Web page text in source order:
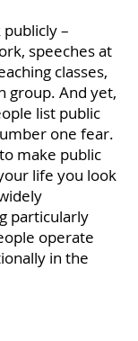
–
speeches at
classes,
group. And yet,
list public
one fear.
make public
life you look
particularly
operate
in the